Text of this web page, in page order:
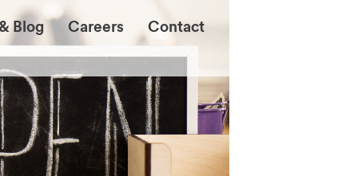
Blog Careers Contact